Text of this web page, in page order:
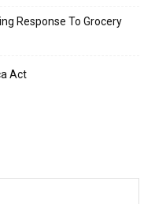
Response To Grocery
Act